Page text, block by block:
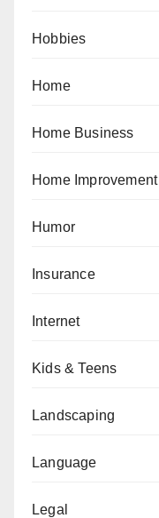
Hobbies
Home
Home Business
Home Improvement
Humor
Insurance
Internet
Kids & Teens
Landscaping
Language
Legal